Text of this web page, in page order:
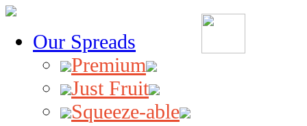
Our Spreads
Premium
Just Fruit
Squeeze-able